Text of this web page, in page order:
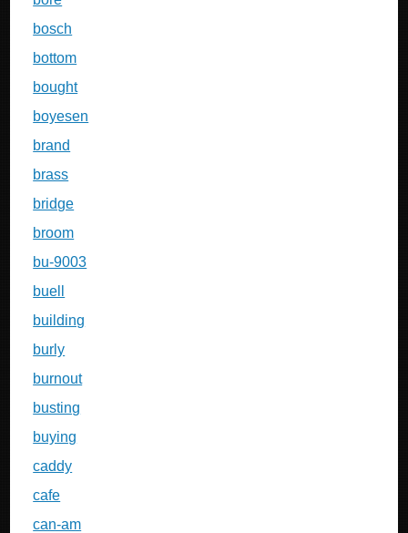
bosch
bottom
bought
boyesen
brand
brass
bridge
broom
bu-9003
buell
building
burly
burnout
busting
buying
caddy
cafe
can-am